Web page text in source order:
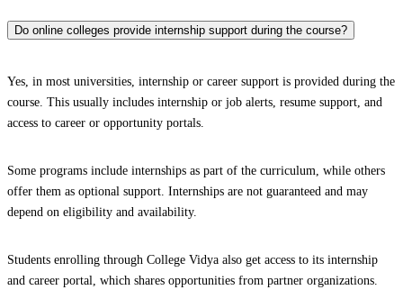
Do online colleges provide internship support during the course?
Yes, in most universities, internship or career support is provided during the
course. This usually includes internship or job alerts, resume support, and
access to career or opportunity portals.
Some programs include internships as part of the curriculum, while others
offer them as optional support. Internships are not guaranteed and may
depend on eligibility and availability.
Students enrolling through College Vidya also get access to its internship
and career portal, which shares opportunities from partner organizations.